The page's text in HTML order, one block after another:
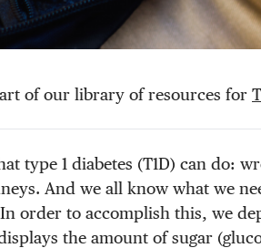
of our library of resources for
type 1 diabetes (T1D) can do:
And we all know what we
order to accomplish this, we
the amount of sugar